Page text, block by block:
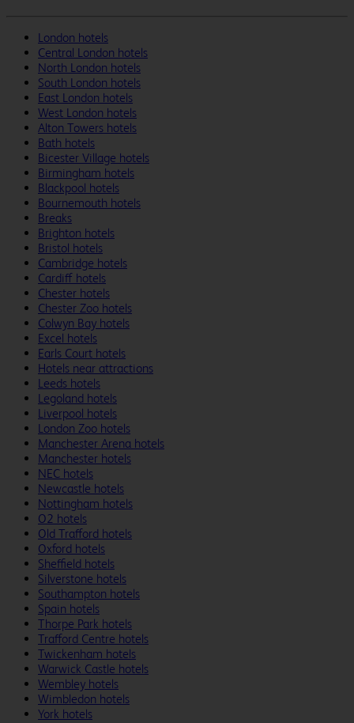
London hotels
Central London hotels
North London hotels
South London hotels
East London hotels
West London hotels
Alton Towers hotels
Bath hotels
Bicester Village hotels
Birmingham hotels
Blackpool hotels
Bournemouth hotels
Breaks
Brighton hotels
Bristol hotels
Cambridge hotels
Cardiff hotels
Chester hotels
Chester Zoo hotels
Colwyn Bay hotels
Excel hotels
Earls Court hotels
Hotels near attractions
Leeds hotels
Legoland hotels
Liverpool hotels
London Zoo hotels
Manchester Arena hotels
Manchester hotels
NEC hotels
Newcastle hotels
Nottingham hotels
O2 hotels
Old Trafford hotels
Oxford hotels
Sheffield hotels
Silverstone hotels
Southampton hotels
Spain hotels
Thorpe Park hotels
Trafford Centre hotels
Twickenham hotels
Warwick Castle hotels
Wembley hotels
Wimbledon hotels
York hotels